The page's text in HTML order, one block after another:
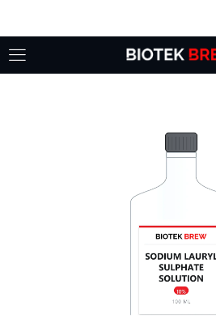
Login
Lost password?